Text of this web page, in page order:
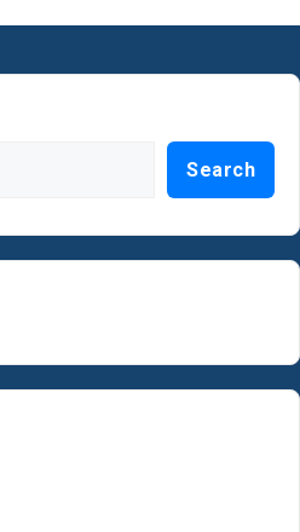
Search